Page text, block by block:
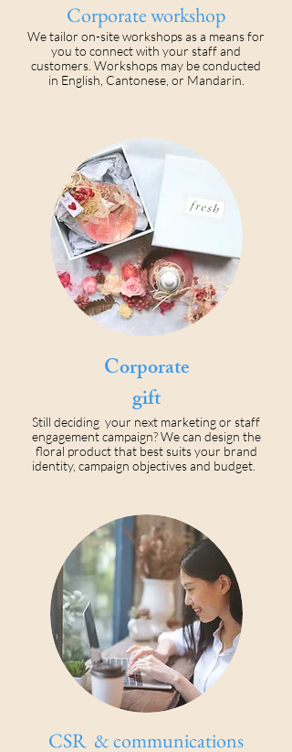
Corporate workshop
We tailor on-site workshops as a means for
you to connect with your staff and
customers. Workshops may be conducted
in English, Cantonese, or Mandarin.
Corporate
gift
Still deciding your next marketing or staff
engagement campaign? We can design the
floral product that best suits your brand
identity, campaign objectives and budget.
CSR & communications